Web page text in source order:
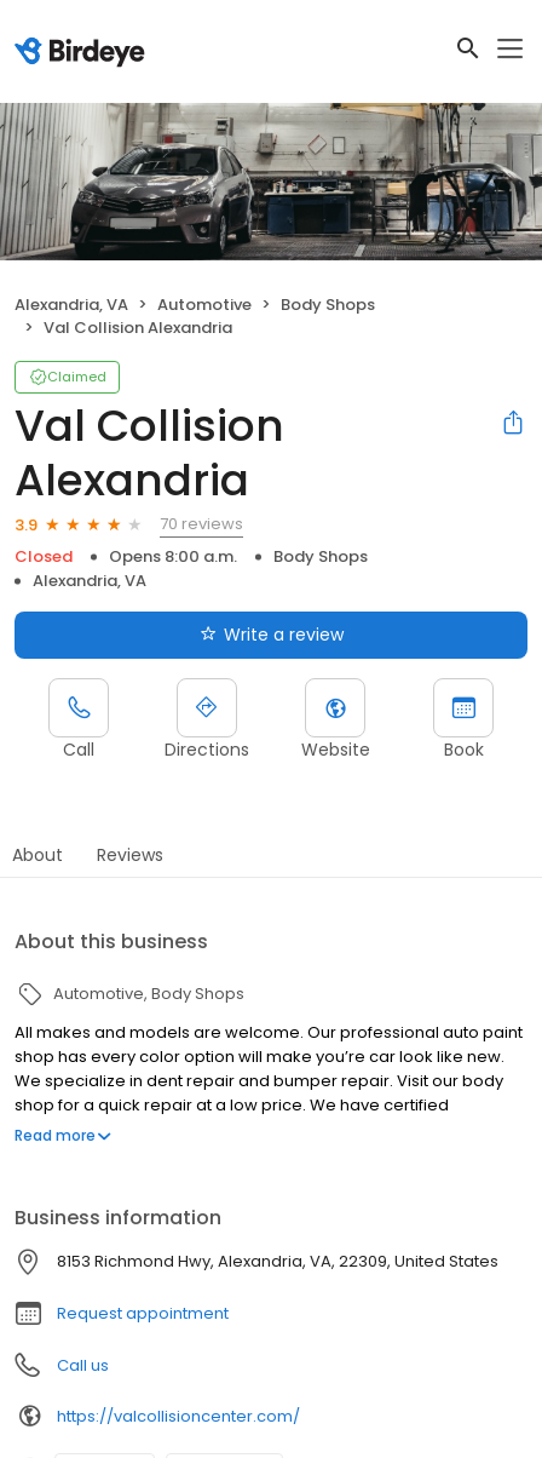
Alexandria, VA Automotive
Body Shops
Val Collision Alexandria
Claimed
Val Collision
Alexandria
3.9
70 reviews
Closed
Opens 8:00 a.m.
Body Shops
Alexandria, VA
Write a review
Call Directions Website Book
About Reviews
About this business
Automotive Body Shops
All makes and models are welcome. Our professional auto paint
shop has every color option will make you’re car look like new.
We specialize in dent repair and bumper repair. Visit our body
shop for a quick repair at a low price. We have certified
technicians for Audi, Volkswagen, Volvo, Kia, Subaru, Land Rover,
Read more
Business information
8153 Richmond Hwy, Alexandria, VA, 22309, United States
Request appointment
Call us
https://valcollisioncenter.com/